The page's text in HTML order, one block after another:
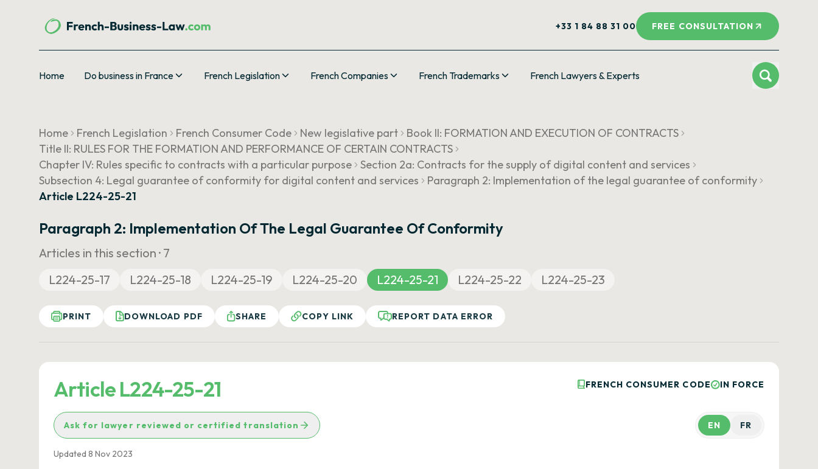
+33 1 84 88 31 00 FREE CONSULTATION
Home Do business in France French Legislation French Companies French Trademarks French Lawyers & Experts
Home French Legislation French Consumer Code New legislative part
Book II: FORMATION AND EXECUTION OF CONTRACTS
Title II: RULES FOR THE FORMATION AND PERFORMANCE OF CERTAIN CONTRACTS
Chapter IV: Rules specific to contracts with a particular purpose
Section 2a: Contracts for the supply of digital content and services
Subsection 4: Legal guarantee of conformity for digital content and services
Paragraph 2: Implementation of the legal guarantee of conformity
Article L224-25-21
Paragraph 2: Implementation Of The Legal Guarantee Of Conformity
Articles in this section · 7
L224-25-17
L224-25-18 L224-25-19 L224-25-20 L224-25-21 L224-25-22 L224-25-23
PRINT DOWNLOAD PDF SHARE COPY LINK REPORT DATA ERROR
Article L224-25-21 FRENCH CONSUMER CODE IN FORCE
Ask for lawyer reviewed or certified translation EN FR
Updated 8 Nov 2023